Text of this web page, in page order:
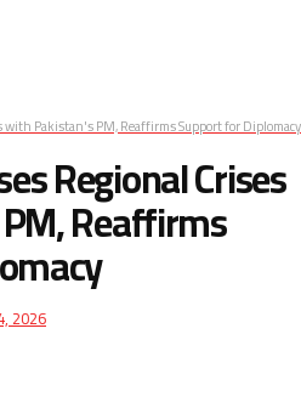
with Pakistan's PM, Reaffirms Support for Diplomacy
Regional Crises
Reaffirms
2026